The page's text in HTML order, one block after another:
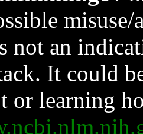
not an
It could
or learning